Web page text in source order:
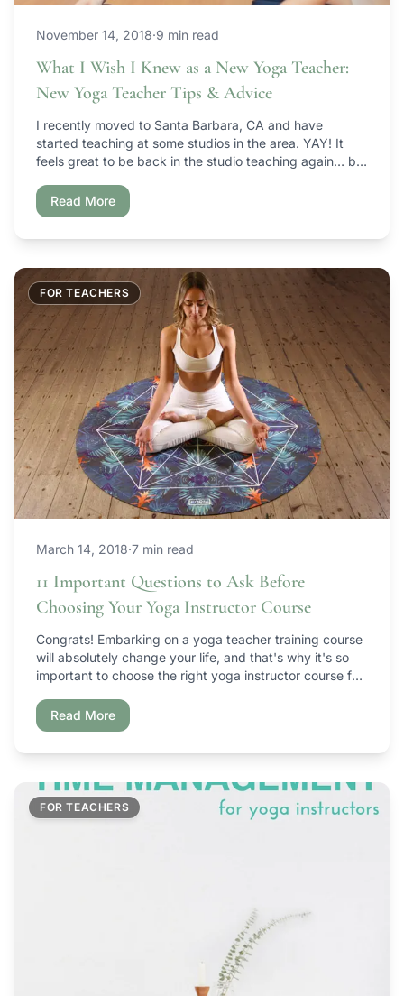
November 14, 2018·9 min read
What I Wish I Knew as a New Yoga Teacher:
New Yoga Teacher Tips & Advice
I recently moved to Santa Barbara, CA and have
started teaching at some studios in the area. YAY! It
feels great to be back in the studio teaching again… but
scratch. Teaching in a new space, especially after a
break from teaching tends […]
Read More
FOR TEACHERS
March 14, 2018·7 min read
11 Important Questions to Ask Before
Choosing Your Yoga Instructor Course
Congrats! Embarking on a yoga teacher training course
will absolutely change your life, and that's why it's so
important to choose the right yoga instructor course for
training courses that have ranged from really freakin'
awesome to ugh… what a waste of money, time, etc.
Read More
FOR TEACHERS